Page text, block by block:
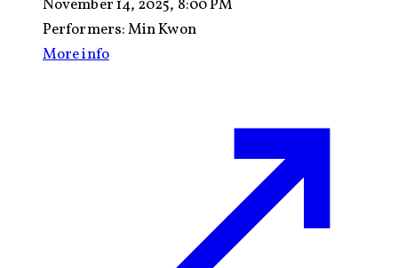
November 14, 2025, 8:00 PM
Performers:Min Kwon
More info